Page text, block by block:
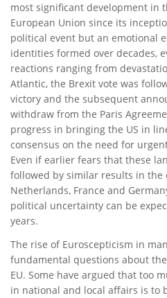
most significant development in
European Union since its
political event but an emotional
identities formed over decades,
reactions ranging from
Atlantic, the Brexit vote was
victory and the subsequent
withdraw from the Paris
progress in bringing the US in
consensus on the need for
Even if earlier fears that these
followed by similar results in the
Netherlands, France and
political uncertainty can be
years.
The rise of Euroscepticism in
fundamental questions about
EU. Some have argued that too
in national and local affairs is to